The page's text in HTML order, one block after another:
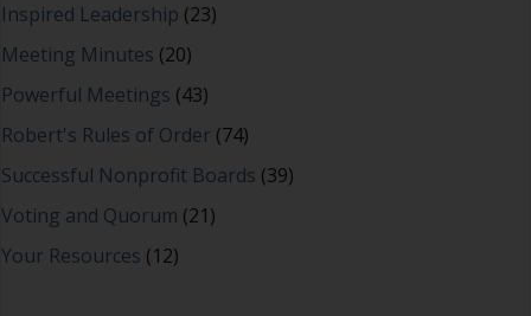
Inspired Leadership (23)
Meeting Minutes (20)
Powerful Meetings (43)
Robert's Rules of Order (74)
Successful Nonprofit Boards (39)
Voting and Quorum (21)
Your Resources (12)